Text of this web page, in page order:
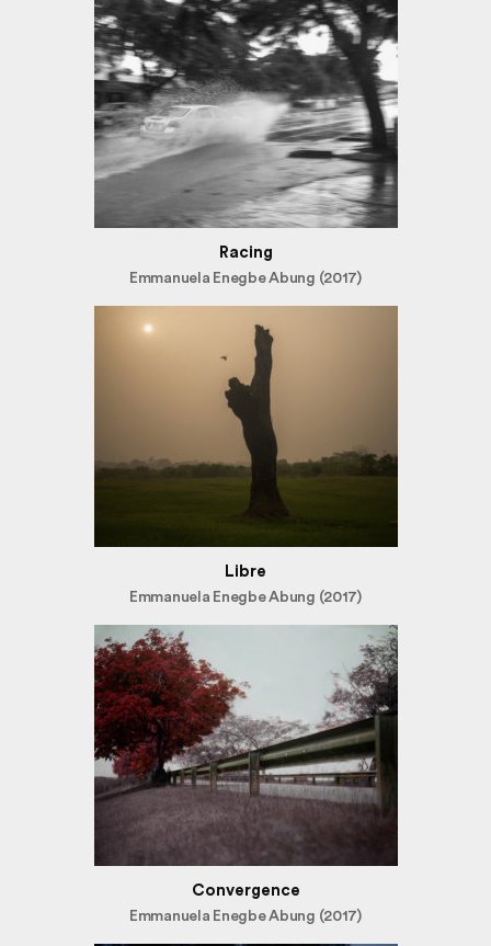
Racing
Emmanuela Enegbe Abung (2017)
Libre
Emmanuela Enegbe Abung (2017)
Convergence
Emmanuela Enegbe Abung (2017)